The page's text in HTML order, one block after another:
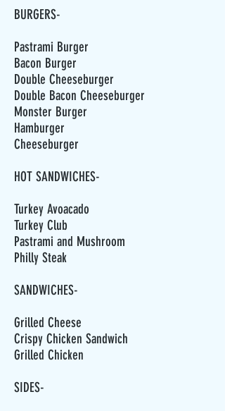
BURGERS-
Pastrami Burger
Bacon Burger
Double Cheeseburger
Double Bacon Cheeseburger
Monster Burger
Hamburger
Cheeseburger
HOT SANDWICHES-
Turkey Avoacado
Turkey Club
Pastrami and Mushroom
Philly Steak
SANDWICHES-
Grilled Cheese
Crispy Chicken Sandwich
Grilled Chicken
SIDES-